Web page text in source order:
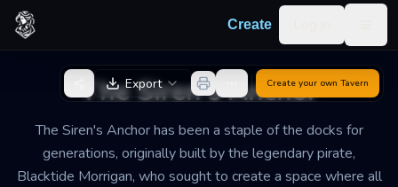
Skip to content
Create
The Siren's Anchor
The Siren's Anchor has been a staple of the docks for
generations, originally built by the legendary pirate,
Blacktide Morrigan, who sought to create a space where all
Back to GeneratorExport Create your own Tavern